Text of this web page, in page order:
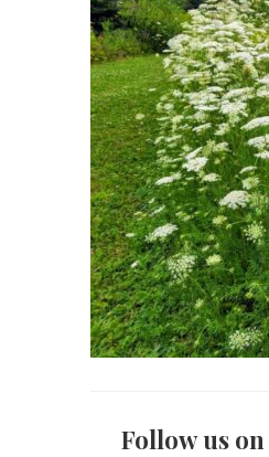
Follow us on